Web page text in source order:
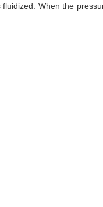
When the